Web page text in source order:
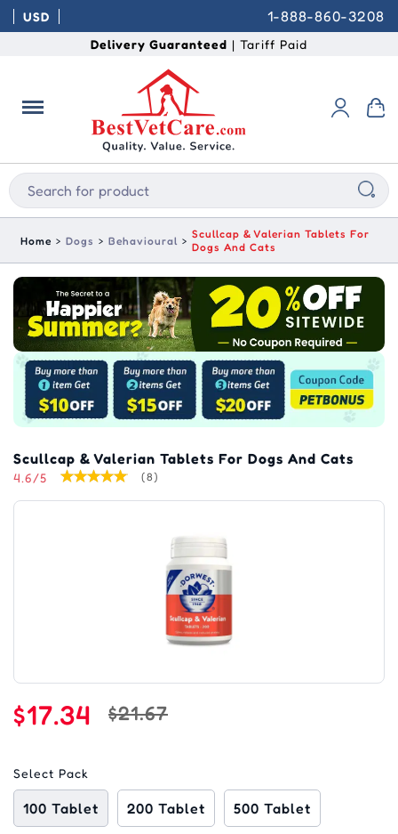
USD 1-888-860-3208
Delivery Guaranteed | Tariff Paid
Home Dogs Behavioural
Scullcap & Valerian Tablets For
Dogs And Cats
Scullcap & Valerian Tablets For Dogs And Cats
4.6/5 (8)
$17.34 $21.67
Select Pack
100 Tablet 200 Tablet 500 Tablet